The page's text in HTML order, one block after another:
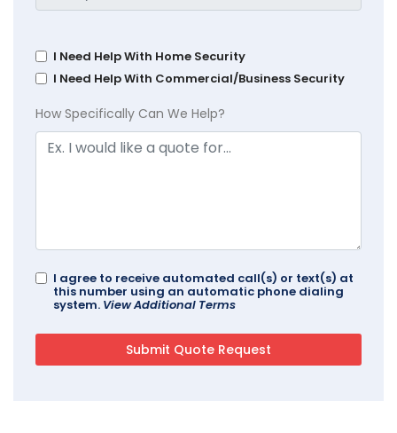
I Need Help With Home Security
I Need Help With Commercial/Business Security
How Specifically Can We Help?
I agree to receive automated call(s) or text(s) at
this number using an automatic phone dialing
system. View Additional Terms